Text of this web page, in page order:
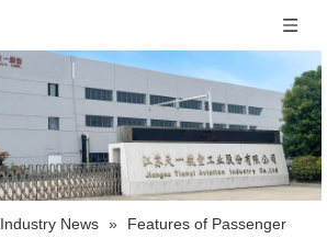
Industry News »
Features of Passenger